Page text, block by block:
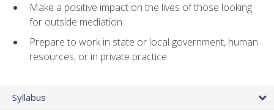
Make a positive impact on the lives of those looking
for outside mediation
Prepare to work in state or local government, human
resources, or in private practice.
Syllabus